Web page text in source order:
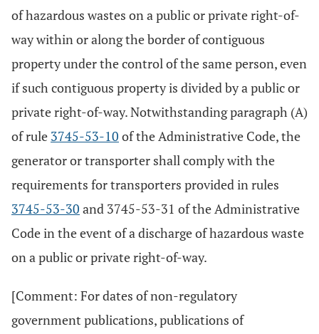
of hazardous wastes on a public or private right-of-
way within or along the border of contiguous
property under the control of the same person, even
if such contiguous property is divided by a public or
private right-of-way. Notwithstanding paragraph (A)
of rule 3745-53-10 of the Administrative Code, the
generator or transporter shall comply with the
requirements for transporters provided in rules
3745-53-30 and 3745-53-31 of the Administrative
Code in the event of a discharge of hazardous waste
on a public or private right-of-way.
[Comment: For dates of non-regulatory
government publications, publications of